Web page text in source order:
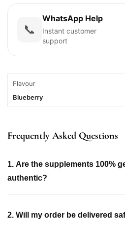
📞
WhatsApp Help
Instant customer
support
Flavour
Blueberry
Frequently Asked Questions
1. Are the supplements 100%
authentic?
2. Will my order be delivered